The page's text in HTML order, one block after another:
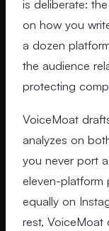
is deliberate:
on how you
a dozen
the audience
protecting
VoiceMoat
analyzes on
you never port
eleven-platform
equally on
rest, VoiceMoat